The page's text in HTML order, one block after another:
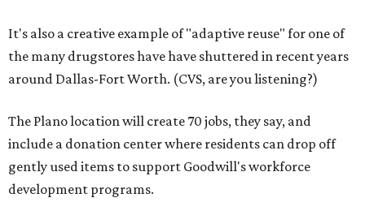
It's also a creative example of "adaptive reuse" for one of
the many drugstores have have shuttered in recent years
around Dallas-Fort Worth. (CVS, are you listening?)
The Plano location will create 70 jobs, they say, and
include a donation center where residents can drop off
gently used items to support Goodwill's workforce
development programs.